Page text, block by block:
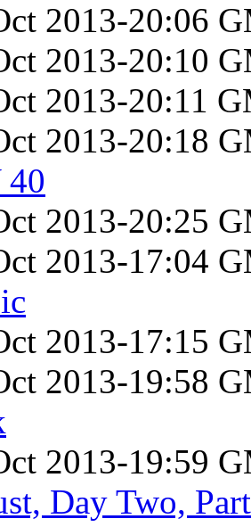
2013-20:06
2013-20:10
2013-20:11
2013-20:18
40
2013-20:25
2013-17:04
2013-17:15
2013-19:58
2013-19:59
Day Two,